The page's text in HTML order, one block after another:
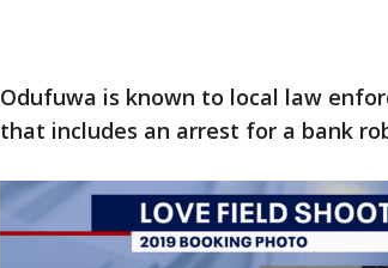
Odufuwa is known to local law
that includes an arrest for a bank